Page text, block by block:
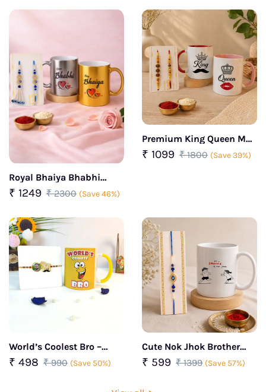
Royal Bhaiya Bhabhi
Rakhi Gift combo
₹ 1249 ₹ 2300 (Save 46%)
Premium King Queen Mug
Rakhi Set
₹ 1099 ₹ 1800 (Save 39%)
World’s Coolest Bro –
Personalized Rakhi &
Mug Combo
₹ 498 ₹ 990 (Save 50%)
Cute Nok Jhok Brother
Rakhi Combo
₹ 599 ₹ 1399 (Save 57%)